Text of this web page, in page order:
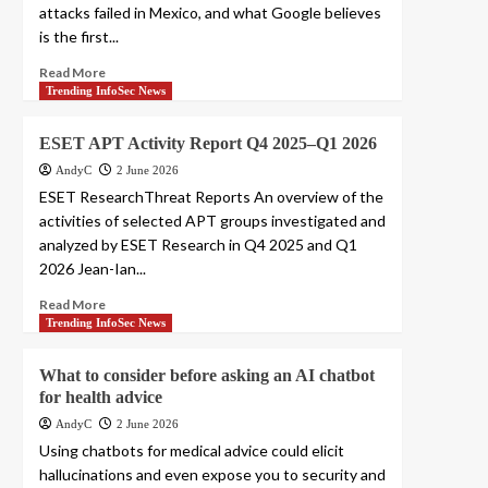
attacks failed in Mexico, and what Google believes
is the first...
Read More
Trending InfoSec News
ESET APT Activity Report Q4 2025–Q1 2026
AndyC 2 June 2026
ESET ResearchThreat Reports An overview of the
activities of selected APT groups investigated and
analyzed by ESET Research in Q4 2025 and Q1
2026 Jean-Ian...
Read More
Trending InfoSec News
What to consider before asking an AI chatbot
for health advice
AndyC 2 June 2026
Using chatbots for medical advice could elicit
hallucinations and even expose you to security and